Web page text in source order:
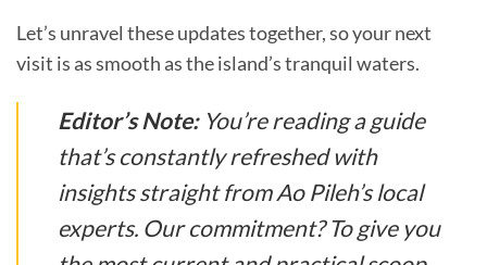
Let’s unravel these updates together, so your next
visit is as smooth as the island’s tranquil waters.
Editor’s Note: You’re reading a guide
that’s constantly refreshed with
insights straight from Ao Pileh’s local
experts. Our commitment? To give you